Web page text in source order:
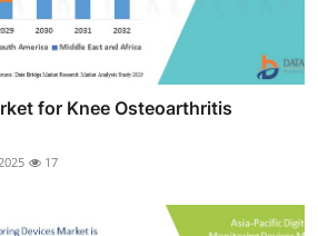
for Knee Osteoarthritis
17